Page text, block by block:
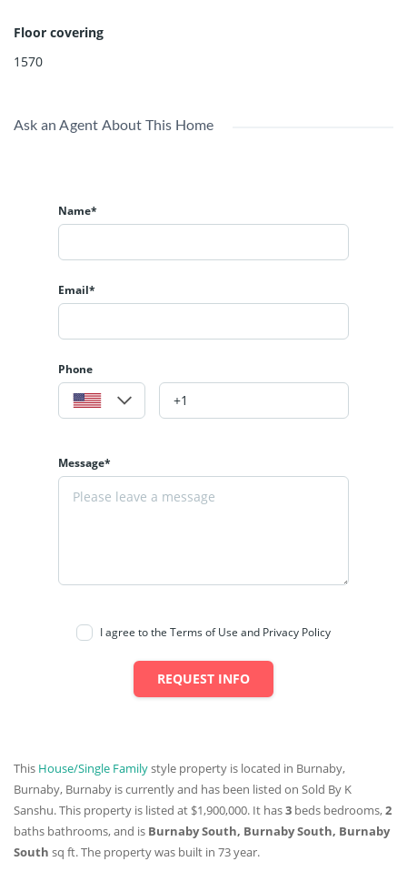
Floor covering
1570
Ask an Agent About This Home
Name*
Email*
Phone
Message*
I agree to the Terms of Use and Privacy Policy
REQUEST INFO
This House/Single Familystyle property is located in Burnaby,
Burnaby, Burnaby is currently and has been listed on Sold By K
Sanshu. This property is listed at $1,900,000. It has3 beds bedrooms,2
baths bathrooms, and is Burnaby South, Burnaby South, Burnaby
South sq ft. The property was built in 73 year.